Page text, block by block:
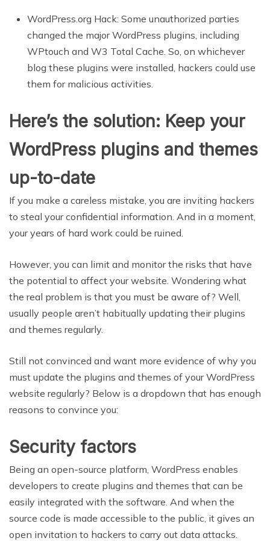
WordPress.org Hack: Some unauthorized parties
changed the major WordPress plugins, including
WPtouch and W3 Total Cache. So, on whichever
blog these plugins were installed, hackers could use
them for malicious activities.
Here’s the solution: Keep your
WordPress plugins and themes
up-to-date
If you make a careless mistake, you are inviting hackers
to steal your confidential information. And in a moment,
your years of hard work could be ruined.
However, you can limit and monitor the risks that have
the potential to affect your website. Wondering what
the real problem is that you must be aware of? Well,
usually people aren’t habitually updating their plugins
and themes regularly.
Still not convinced and want more evidence of why you
must update the plugins and themes of your WordPress
website regularly? Below is a dropdown that has enough
reasons to convince you:
Security factors
Being an open-source platform, WordPress enables
developers to create plugins and themes that can be
easily integrated with the software. And when the
source code is made accessible to the public, it gives an
open invitation to hackers to carry out data attacks.